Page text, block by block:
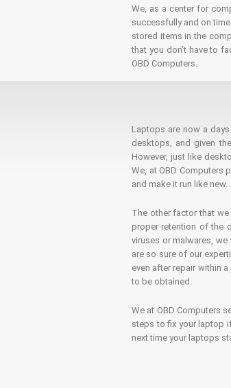
We, as a center for
successfully and on
stored items in the
that you don’t have to
OBD Computers.
Laptops are now a
desktops, and given
However, just like
We, at OBD Computers
and make it run like new.
The other factor that
proper retention of the
viruses or malwares,
are so sure of our
even after repair within
to be obtained.
We at OBD Computers
steps to fix your laptop
next time your laptops